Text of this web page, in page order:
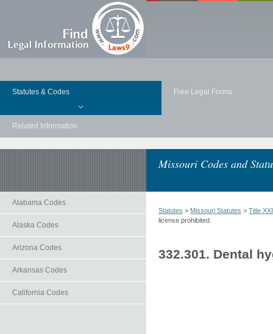
Statutes & Codes Free Legal Forms
Related Information
Missouri Codes and
Alabama Codes
Alaska Codes
Arizona Codes
Arkansas Codes
California Codes
Statutes > Missouri Statutes > Title
license prohibited.
332.301. Dental